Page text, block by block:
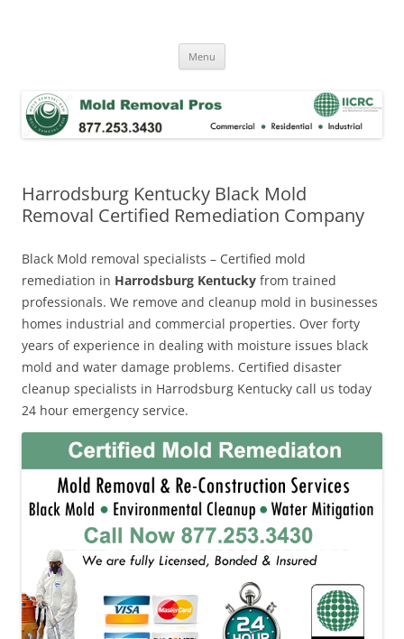
Menu
Harrodsburg Kentucky Black Mold
Removal Certified Remediation Company
Black Mold removal specialists – Certified mold
remediation in Harrodsburg Kentucky from trained
professionals. We remove and cleanup mold in businesses
homes industrial and commercial properties. Over forty
years of experience in dealing with moisture issues black
mold and water damage problems. Certified disaster
cleanup specialists in Harrodsburg Kentucky call us today
24 hour emergency service.